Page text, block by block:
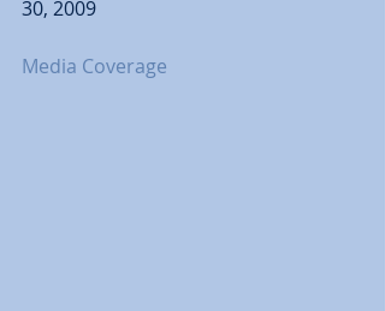
30, 2009
Media Coverage